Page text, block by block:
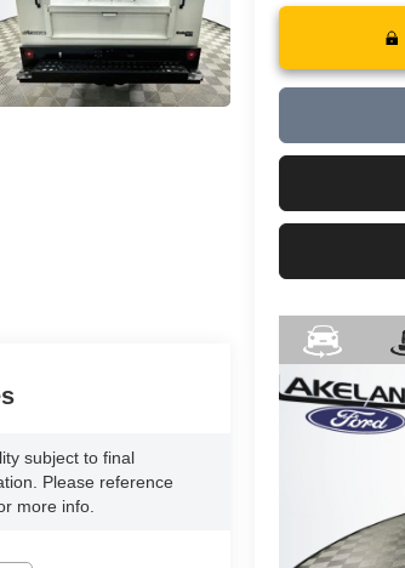
subject to final
Please reference
more info.